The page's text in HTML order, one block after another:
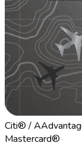
Citi® /
Mastercard®